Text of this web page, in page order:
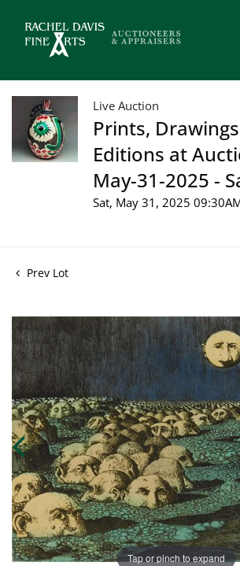
Live Auction
Prints,
Editions at
May-31-2025 -
Sat, May 31, 2025
Prev Lot
Tap or pinch to expand